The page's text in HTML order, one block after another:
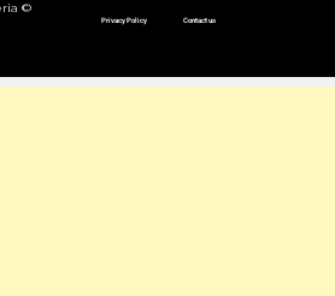
©
Privacy Policy Contact us